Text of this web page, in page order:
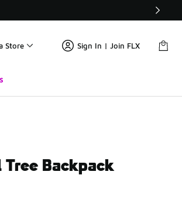
Store Sign In | Join FLX
Tree Backpack
Price dropped from $60.00 to $30.00